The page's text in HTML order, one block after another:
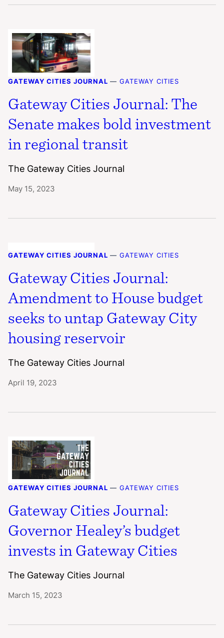
GATEWAY CITIES JOURNAL — GATEWAY CITIES
Gateway Cities Journal: The
Senate makes bold investment
in regional transit
The Gateway Cities Journal
May 15, 2023
GATEWAY CITIES JOURNAL — GATEWAY CITIES
Gateway Cities Journal:
Amendment to House budget
seeks to untap Gateway City
housing reservoir
The Gateway Cities Journal
April 19, 2023
GATEWAY CITIES JOURNAL — GATEWAY CITIES
Gateway Cities Journal:
Governor Healey’s budget
invests in Gateway Cities
The Gateway Cities Journal
March 15, 2023